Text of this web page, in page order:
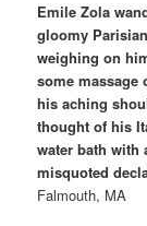
Emile Zola
gloomy
weighing on
some massage
his aching
thought of his
water bath with
misquoted
Falmouth, MA